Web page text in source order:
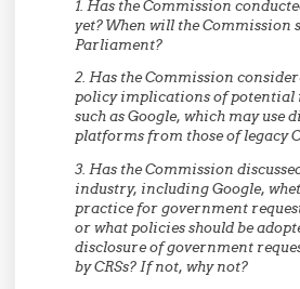
1. Has the Commission
yet? When will the Commission
Parliament?
2. Has the Commission
policy implications of potential
such as Google, which may use
platforms from those of legacy
3. Has the Commission
industry, including Google,
practice for government
or what policies should be
disclosure of government
by CRSs? If not, why not?